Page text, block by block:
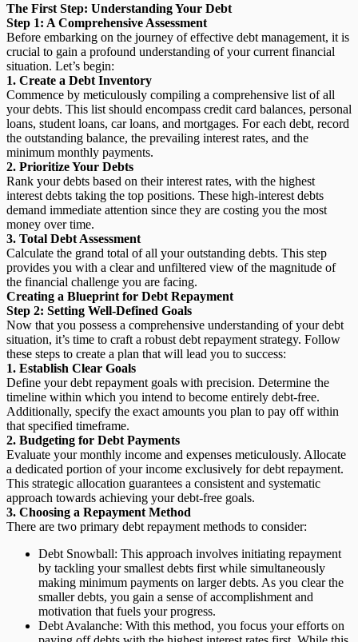
The First Step: Understanding Your Debt
Step 1: A Comprehensive Assessment
Before embarking on the journey of effective debt management, it is
crucial to gain a profound understanding of your current financial
situation. Let’s begin:
1. Create a Debt Inventory
Commence by meticulously compiling a comprehensive list of all
your debts. This list should encompass credit card balances, personal
loans, student loans, car loans, and mortgages. For each debt, record
the outstanding balance, the prevailing interest rates, and the
minimum monthly payments.
2. Prioritize Your Debts
Rank your debts based on their interest rates, with the highest
interest debts taking the top positions. These high-interest debts
demand immediate attention since they are costing you the most
money over time.
3. Total Debt Assessment
Calculate the grand total of all your outstanding debts. This step
provides you with a clear and unfiltered view of the magnitude of
the financial challenge you are facing.
Creating a Blueprint for Debt Repayment
Step 2: Setting Well-Defined Goals
Now that you possess a comprehensive understanding of your debt
situation, it’s time to craft a robust debt repayment strategy. Follow
these steps to create a plan that will lead you to success:
1. Establish Clear Goals
Define your debt repayment goals with precision. Determine the
timeline within which you intend to become entirely debt-free.
Additionally, specify the exact amounts you plan to pay off within
that specified timeframe.
2. Budgeting for Debt Payments
Evaluate your monthly income and expenses meticulously. Allocate
a dedicated portion of your income exclusively for debt repayment.
This strategic allocation guarantees a consistent and systematic
approach towards achieving your debt-free goals.
3. Choosing a Repayment Method
There are two primary debt repayment methods to consider:
Debt Snowball: This approach involves initiating repayment
by tackling your smallest debts first while simultaneously
making minimum payments on larger debts. As you clear the
smaller debts, you gain a sense of accomplishment and
motivation that fuels your progress.
Debt Avalanche: With this method, you focus your efforts on